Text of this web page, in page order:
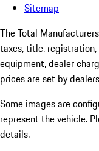
Sitemap
The Total
taxes, title,
equipment, dealer
prices are set by
Some images are
represent the vehicle.
details.